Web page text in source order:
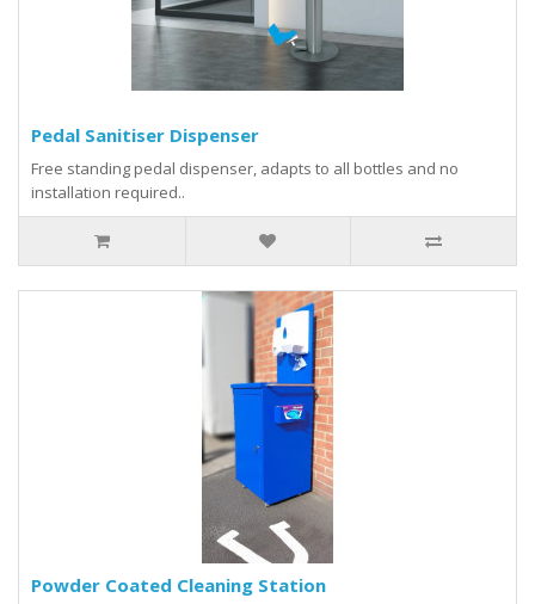
Pedal Sanitiser Dispenser
Free standing pedal dispenser, adapts to all bottles and no
installation required..
Powder Coated Cleaning Station